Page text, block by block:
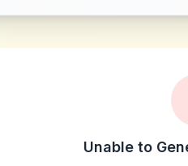
Unable to